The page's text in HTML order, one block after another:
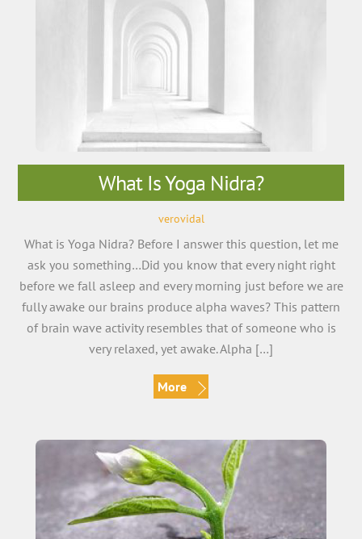
What Is Yoga Nidra?
verovidal
What is Yoga Nidra? Before I answer this question, let me
ask you something…Did you know that every night right
before we fall asleep and every morning just before we are
fully awake our brains produce alpha waves? This pattern
of brain wave activity resembles that of someone who is
very relaxed, yet awake. Alpha […]
More